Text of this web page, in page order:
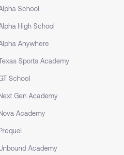
School
High School
Anywhere
Sports Academy
School
Gen Academy
Academy
Academy